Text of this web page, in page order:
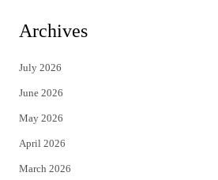
t
e
r
Archives
July 2026
June 2026
May 2026
April 2026
March 2026